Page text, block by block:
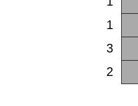
1
3
2